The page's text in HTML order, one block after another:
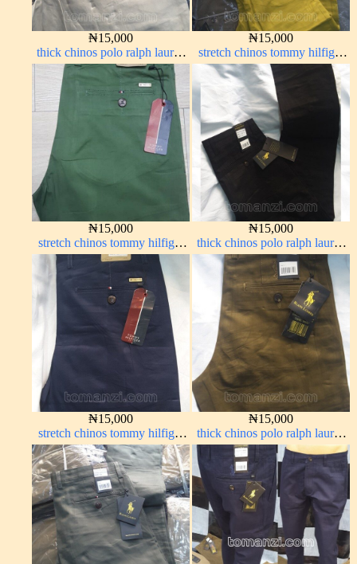
₦15,000
thick chinos polo ralph lauren
off white 1#
₦15,000
stretch chinos tommy hilfiger
yellow 1555-10#
₦15,000
stretch chinos tommy hilfiger
green 1555-7#
₦15,000
thick chinos polo ralph lauren
charcoal black 7#
₦15,000
stretch chinos tommy hilfiger
dark blue 1555-23#
₦15,000
thick chinos polo ralph lauren
brown 22#